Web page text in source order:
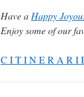
Have a Happy
Enjoy some of our
C I T I N E R A R I